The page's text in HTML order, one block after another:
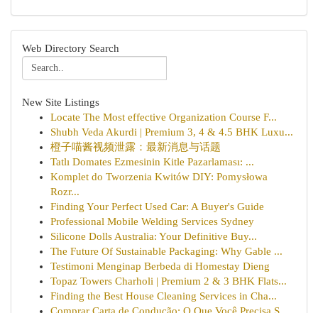
Web Directory Search
New Site Listings
Locate The Most effective Organization Course F...
Shubh Veda Akurdi | Premium 3, 4 & 4.5 BHK Luxu...
橙子喵酱视频泄露：最新消息与话题
Tatlı Domates Ezmesinin Kitle Pazarlaması: ...
Komplet do Tworzenia Kwitów DIY: Pomysłowa
Rozr...
Finding Your Perfect Used Car: A Buyer's Guide
Professional Mobile Welding Services Sydney
Silicone Dolls Australia: Your Definitive Buy...
The Future Of Sustainable Packaging: Why Gable ...
Testimoni Menginap Berbeda di Homestay Dieng
Topaz Towers Charholi | Premium 2 & 3 BHK Flats...
Finding the Best House Cleaning Services in Cha...